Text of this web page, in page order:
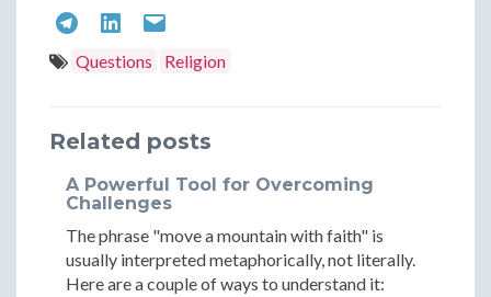
Our
Modern
WorldWorld
Recognizing
the
of
Evil
in
Our
Modern
Recognizing
the
of
Evil
in
Our
Modern
the
of
Evil
in
Our
Modern
Questions Religion
Related posts
A Powerful Tool for Overcoming
Challenges
The phrase "move a mountain with faith" is
usually interpreted metaphorically, not literally.
Here are a couple of ways to understand it: